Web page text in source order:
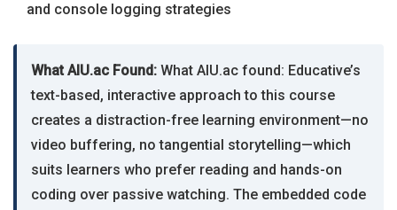
and console logging strategies
What AIU.ac Found: What AIU.ac found: Educative’s
text-based, interactive approach to this course
creates a distraction-free learning environment—no
video buffering, no tangential storytelling—which
suits learners who prefer reading and hands-on
coding over passive watching. The embedded code